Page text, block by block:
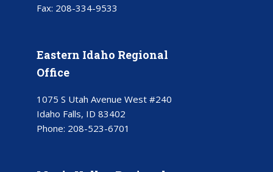
Fax: 208-334-9533
Eastern Idaho Regional
Office
1075 S Utah Avenue West #240
Idaho Falls, ID 83402
Phone: 208-523-6701